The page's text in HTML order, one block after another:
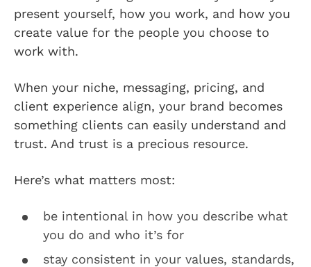
present yourself, how you work, and how you
create value for the people you choose to
work with.
When your niche, messaging, pricing, and
client experience align, your brand becomes
something clients can easily understand and
trust. And trust is a precious resource.
Here’s what matters most:
be intentional in how you describe what
you do and who it’s for
stay consistent in your values, standards,